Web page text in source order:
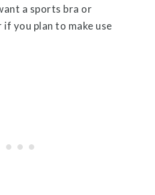
a sports bra or
you plan to make use